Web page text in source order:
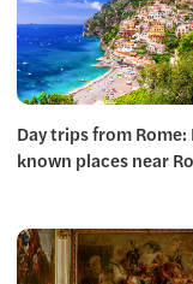
Day trips from Rome:
known places near